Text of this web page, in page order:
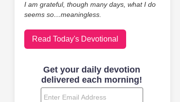
I am grateful, though many days, what I do
seems so…meaningless.
Read Today's Devotional